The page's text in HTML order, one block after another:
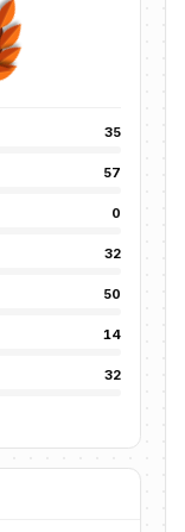
35
57
0
32
50
14
32